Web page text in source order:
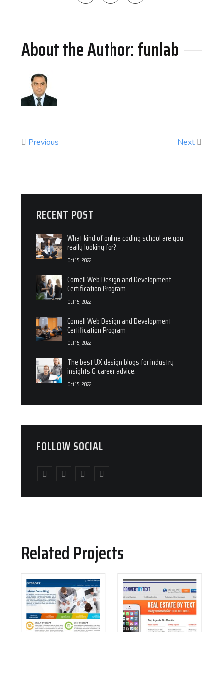
About the Author: funlab
Previous Next
RECENT POST
What kind of online coding school are you
really looking for?
Oct 15, 2022
Cornell Web Design and Development
Certification Program.
Oct 15, 2022
Cornell Web Design and Development
Certification Program
Oct 15, 2022
The best UX design blogs for industry
insights & career advice.
Oct 15, 2022
FOLLOW SOCIAL
Related Projects